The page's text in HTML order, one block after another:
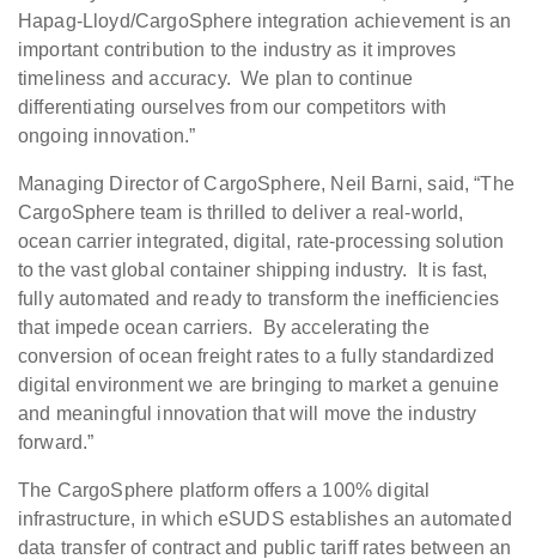
Hapag-Lloyd/CargoSphere integration achievement is an
important contribution to the industry as it improves
timeliness and accuracy. We plan to continue
differentiating ourselves from our competitors with
ongoing innovation.”
Managing Director of CargoSphere, Neil Barni, said, “The
CargoSphere team is thrilled to deliver a real-world,
ocean carrier integrated, digital, rate-processing solution
to the vast global container shipping industry. It is fast,
fully automated and ready to transform the inefficiencies
that impede ocean carriers. By accelerating the
conversion of ocean freight rates to a fully standardized
digital environment we are bringing to market a genuine
and meaningful innovation that will move the industry
forward.”
The CargoSphere platform offers a 100% digital
infrastructure, in which eSUDS establishes an automated
data transfer of contract and public tariff rates between an